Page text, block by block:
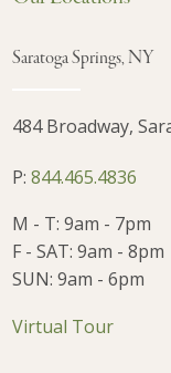
Saratoga Springs, NY
484 Broadway,
P:844.465.4836
M - T: 9am - 7pm
F - SAT: 9am - 8pm
SUN: 9am - 6pm
Virtual Tour